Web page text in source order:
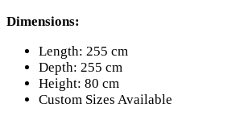
Dimensions:
Length: 255 cm
Depth: 255 cm
Height: 80 cm
Custom Sizes Available